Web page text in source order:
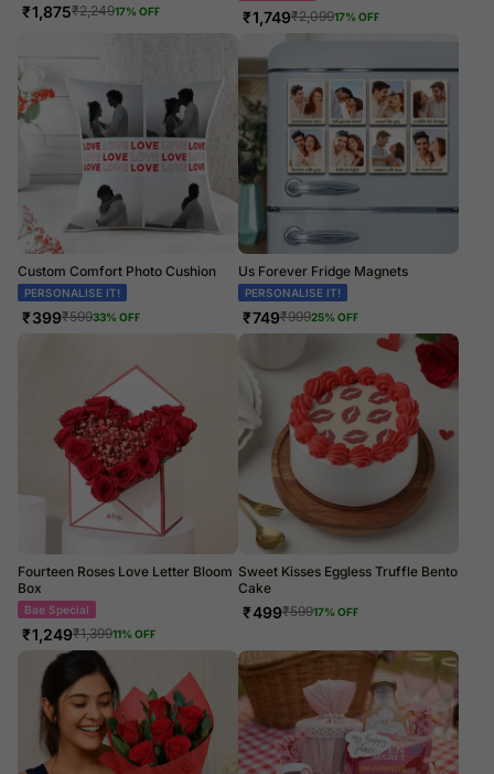
₹1,875₹2,24917% OFF ₹1,749₹2,09917% OFF
Custom Comfort Photo Cushion
PERSONALISE IT!
₹399₹59933% OFF
Us Forever Fridge Magnets
PERSONALISE IT!
₹749₹99925% OFF
Fourteen Roses Love Letter Bloom
Box
Bae Special
₹1,249₹1,39911% OFF
Sweet Kisses Eggless Truffle Bento
Cake
₹499₹59917% OFF